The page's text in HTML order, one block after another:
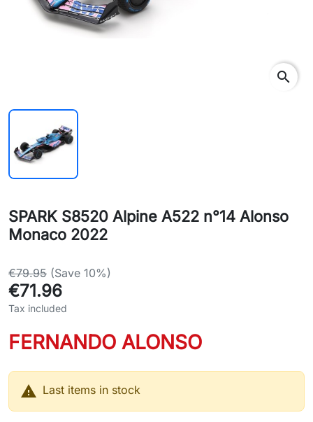
search
SPARK S8520 Alpine A522 n°14 Alonso
Monaco 2022
€79.95 (Save 10%)
€71.96
Tax included
FERNANDO ALONSO
 Last items in stock